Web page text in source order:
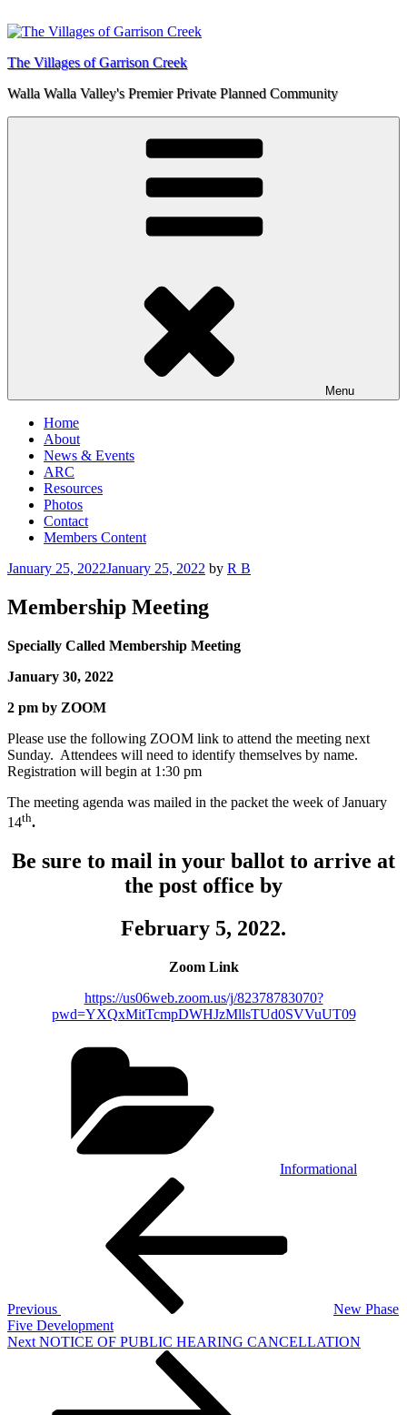
to
The Villages of Garrison Creek
Walla Walla Valley's Premier Private Planned Community
Menu
Home
About
News & Events
ARC
Resources
Photos
Contact
Members Content
Posted
January 25, 2022January 25, 2022 by R B
Membership Meeting
Specially Called Membership Meeting
January 30, 2022
2 pm by ZOOM
Please use the following ZOOM link to attend the meeting next
Sunday. Attendees will need to identify themselves by name.
Registration will begin at 1:30 pm
The meeting agenda was mailed in the packet the week of January
14th.
Be sure to mail in your ballot to arrive at
the post office by
February 5, 2022.
Zoom Link
https://us06web.zoom.us/j/82378783070?
pwd=YXQxMitTcmpDWHJzMllsTUd0SVVuUT09
Informational
Previous
New Phase
Five Development
Next
Next NOTICE OF PUBLIC HEARING CANCELLATION